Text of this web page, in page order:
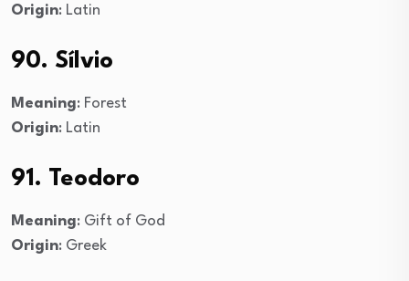
Origin: Latin
90. Sílvio
Meaning: Forest
Origin: Latin
91. Teodoro
Meaning: Gift of God
Origin: Greek